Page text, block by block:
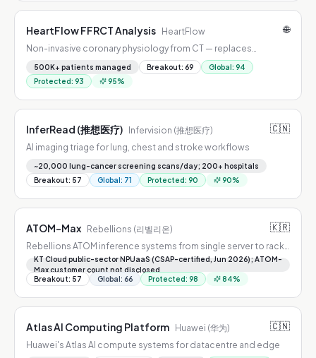
HeartFlow FFRCT Analysis HeartFlow 🌐
Non-invasive coronary physiology from CT — replaces
diagnostic catheterization for stable chest pain.
500K+ patients managed Breakout: 69 Global: 94
Protected: 93 95%
InferRead (推想医疗) Infervision (推想医疗) 🇨🇳
AI imaging triage for lung, chest and stroke workflows
~20,000 lung-cancer screening scans/day; 200+ hospitals
Breakout: 57 Global: 71 Protected: 90 90%
ATOM-Max Rebellions (리벨리온) 🇰🇷
Rebellions ATOM inference systems from single server to rack-
scale POD
KT Cloud public-sector NPUaaS (CSAP-certified, Jun 2026); ATOM-
Max customer count not disclosed
Breakout: 57 Global: 66 Protected: 98 84%
Atlas AI Computing Platform Huawei (华为) 🇨🇳
Huawei's Atlas AI compute systems for datacentre and edge